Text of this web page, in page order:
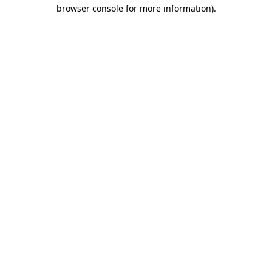
browser console for more information).